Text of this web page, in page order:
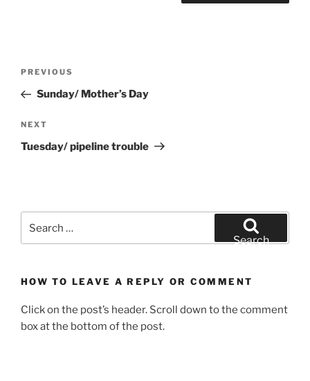
Previous
Post
PREVIOUS
Sunday/ Mother’s Day
Next
Post
NEXT
Tuesday/ pipeline trouble
for:
Search
HOW TO LEAVE A REPLY OR COMMENT
Click on the post’s header. Scroll down to the comment
box at the bottom of the post.